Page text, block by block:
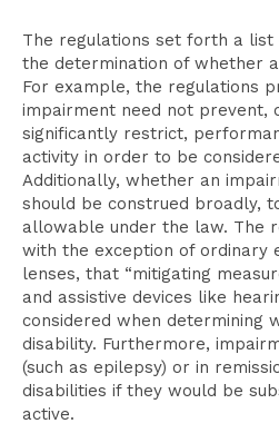
The regulations set forth a list
the determination of whether
For example, the regulations
impairment need not prevent,
significantly restrict,
activity in order to be
Additionally, whether an
should be construed broadly,
allowable under the law. The
with the exception of ordinary
lenses, that “mitigating
and assistive devices like
considered when determining
disability. Furthermore,
(such as epilepsy) or in
disabilities if they would be
active.